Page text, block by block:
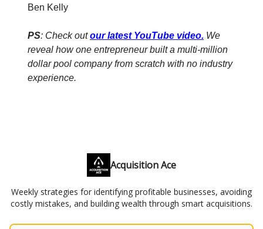
Ben Kelly
PS: Check outour latest YouTube video. We
reveal how one entrepreneur built a multi-million
dollar pool company from scratch with no industry
experience.
Acquisition Ace
Weekly strategies for identifying profitable businesses, avoiding
costly mistakes, and building wealth through smart acquisitions.